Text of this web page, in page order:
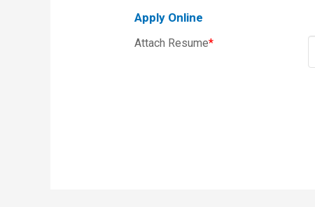
Apply Online
Attach Resume*